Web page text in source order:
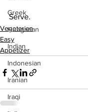
Greek
Hungarian
Indian
Indonesian
Iranian
Iraqi
Serve.
Vegetarian
Easy
Appetizer